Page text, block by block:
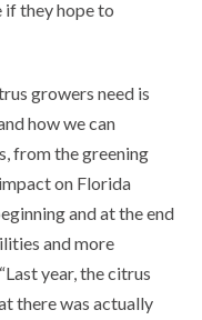
if they hope to
growers need is
how we can
from the greening
on Florida
and at the end
and more
year, the citrus
there was actually